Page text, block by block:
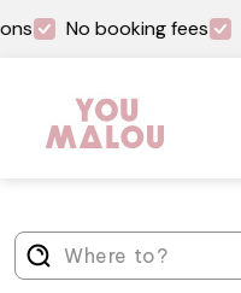
No booking fees